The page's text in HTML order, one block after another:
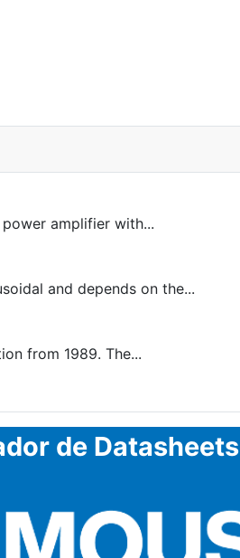
amplifier with...
and depends on the...
from 1989. The...
de Datasheets